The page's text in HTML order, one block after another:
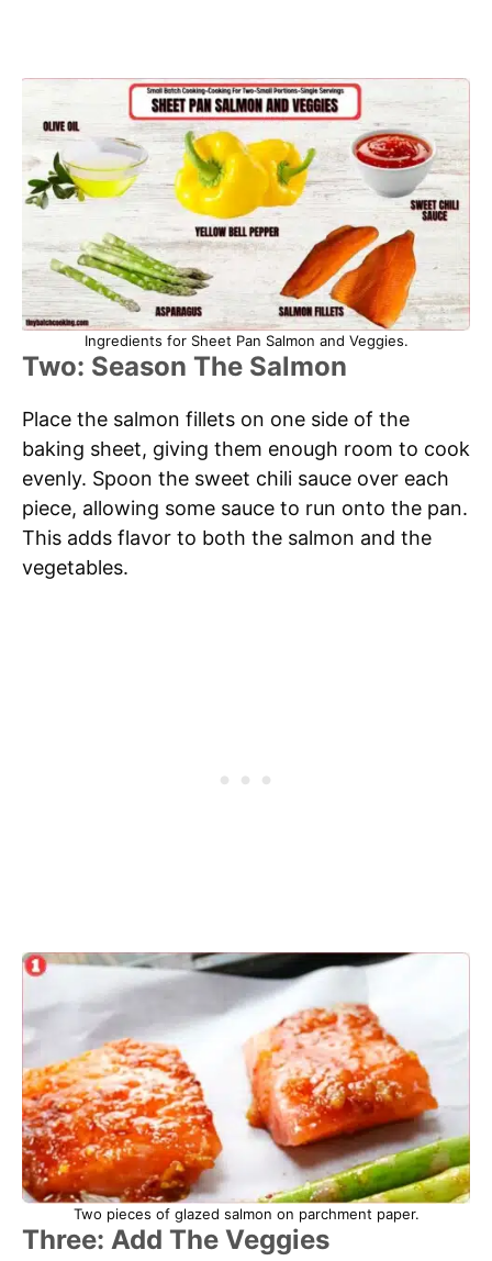
Ingredients for Sheet Pan Salmon and Veggies.
Two: Season The Salmon
Place the salmon fillets on one side of the
baking sheet, giving them enough room to cook
evenly. Spoon the sweet chili sauce over each
piece, allowing some sauce to run onto the pan.
This adds flavor to both the salmon and the
vegetables.
Two pieces of glazed salmon on parchment paper.
Three: Add The Veggies